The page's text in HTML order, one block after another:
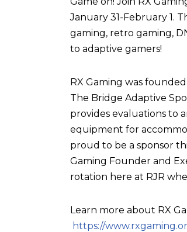
January 31-February 1.
gaming, retro gaming,
to adaptive gamers!
RX Gaming was
The Bridge Adaptive
provides evaluations to
equipment for
proud to be a sponsor
Gaming Founder and
rotation here at RJR
Learn more about RX
https://